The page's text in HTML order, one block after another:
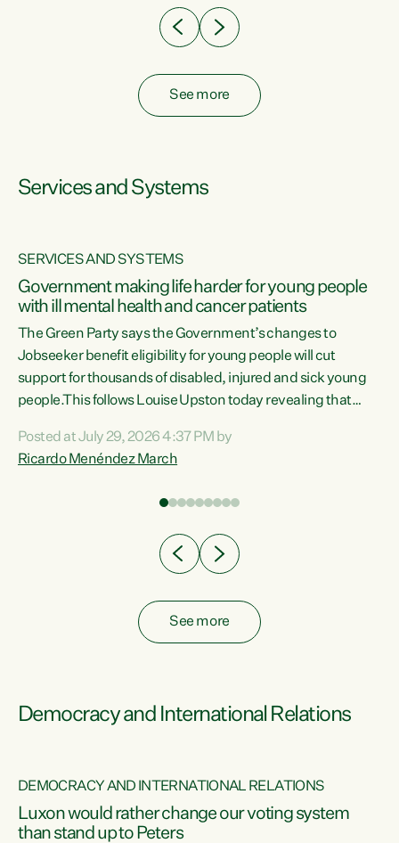
See more
Services and Systems
SERVICES AND SYSTEMS
Government making life harder for young people
with ill mental health and cancer patients
The Green Party says the Government’s changes to
Jobseeker benefit eligibility for young people will cut
support for thousands of disabled, injured and sick young
people.This follows Louise Upston today revealing that
Condition, Injury or Disability) have a psychiatric or
psychological condition. “This Government is making it
Posted at July 29, 2026 4:37 PM by
Ricardo Menéndez March
See more
Democracy and International Relations
DEMOCRACY AND INTERNATIONAL RELATIONS
Luxon would rather change our voting system
than stand up to Peters